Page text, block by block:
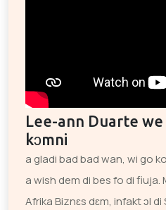
Lee-ann Duarte
kɔmni
a gladi bad bad wan, wi go
a wish dem di bes fo di fiuja.
Afrika Biznɛs dɛm, infakt ɔl